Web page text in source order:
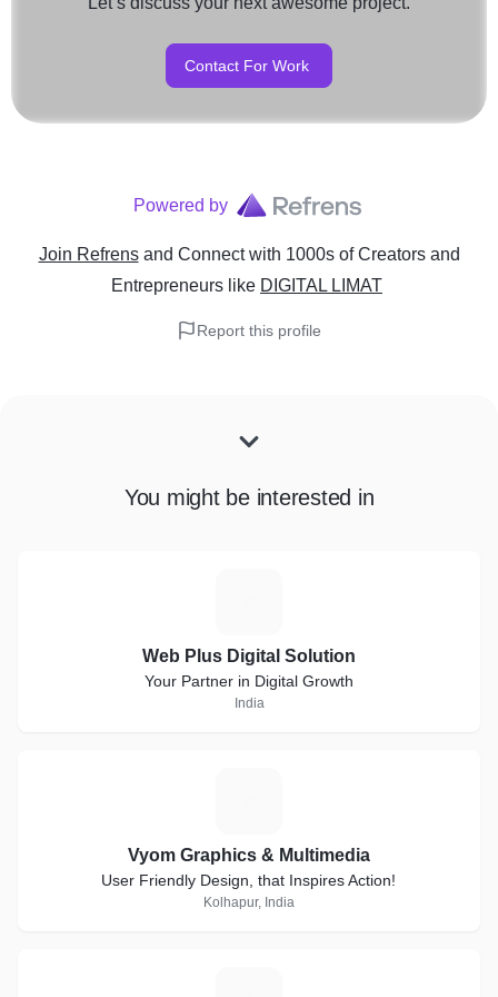
Contact For Work
Powered by
Join Refrens and Connect with 1000s of Creators and
Entrepreneurs like DIGITAL LIMAT
Report this profile
You might be interested in
Web Plus Digital Solution
Your Partner in Digital Growth
India
Vyom Graphics & Multimedia
User Friendly Design, that Inspires Action!
Kolhapur, India